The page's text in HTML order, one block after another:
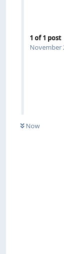
1 of1 post
November
Now